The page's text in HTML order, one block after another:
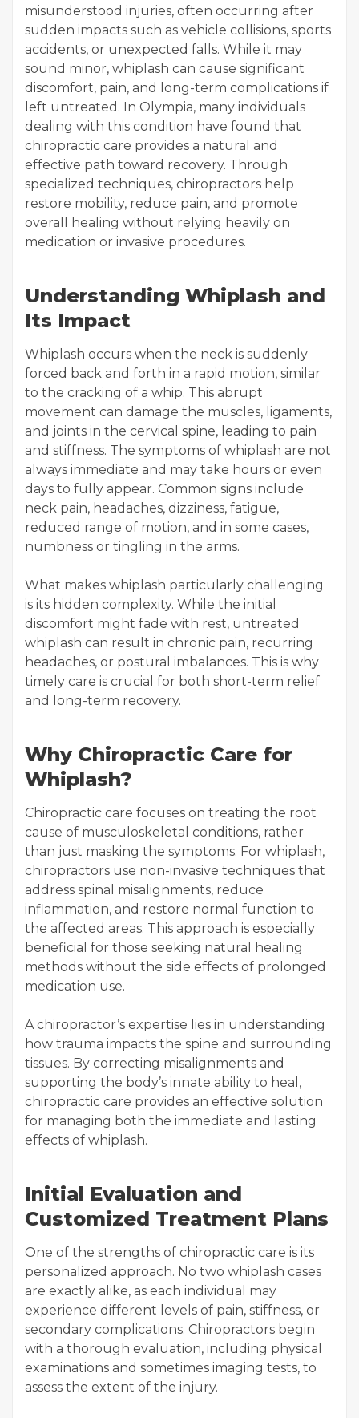
misunderstood injuries, often occurring after
sudden impacts such as vehicle collisions, sports
accidents, or unexpected falls. While it may
sound minor, whiplash can cause significant
discomfort, pain, and long-term complications if
left untreated. In Olympia, many individuals
dealing with this condition have found that
chiropractic care provides a natural and
effective path toward recovery. Through
specialized techniques, chiropractors help
restore mobility, reduce pain, and promote
overall healing without relying heavily on
medication or invasive procedures.
Understanding Whiplash and
Its Impact
Whiplash occurs when the neck is suddenly
forced back and forth in a rapid motion, similar
to the cracking of a whip. This abrupt
movement can damage the muscles, ligaments,
and joints in the cervical spine, leading to pain
and stiffness. The symptoms of whiplash are not
always immediate and may take hours or even
days to fully appear. Common signs include
neck pain, headaches, dizziness, fatigue,
reduced range of motion, and in some cases,
numbness or tingling in the arms.
What makes whiplash particularly challenging
is its hidden complexity. While the initial
discomfort might fade with rest, untreated
whiplash can result in chronic pain, recurring
headaches, or postural imbalances. This is why
timely care is crucial for both short-term relief
and long-term recovery.
Why Chiropractic Care for
Whiplash?
Chiropractic care focuses on treating the root
cause of musculoskeletal conditions, rather
than just masking the symptoms. For whiplash,
chiropractors use non-invasive techniques that
address spinal misalignments, reduce
inflammation, and restore normal function to
the affected areas. This approach is especially
beneficial for those seeking natural healing
methods without the side effects of prolonged
medication use.
A chiropractor’s expertise lies in understanding
how trauma impacts the spine and surrounding
tissues. By correcting misalignments and
supporting the body’s innate ability to heal,
chiropractic care provides an effective solution
for managing both the immediate and lasting
effects of whiplash.
Initial Evaluation and
Customized Treatment Plans
One of the strengths of chiropractic care is its
personalized approach. No two whiplash cases
are exactly alike, as each individual may
experience different levels of pain, stiffness, or
secondary complications. Chiropractors begin
with a thorough evaluation, including physical
examinations and sometimes imaging tests, to
assess the extent of the injury.